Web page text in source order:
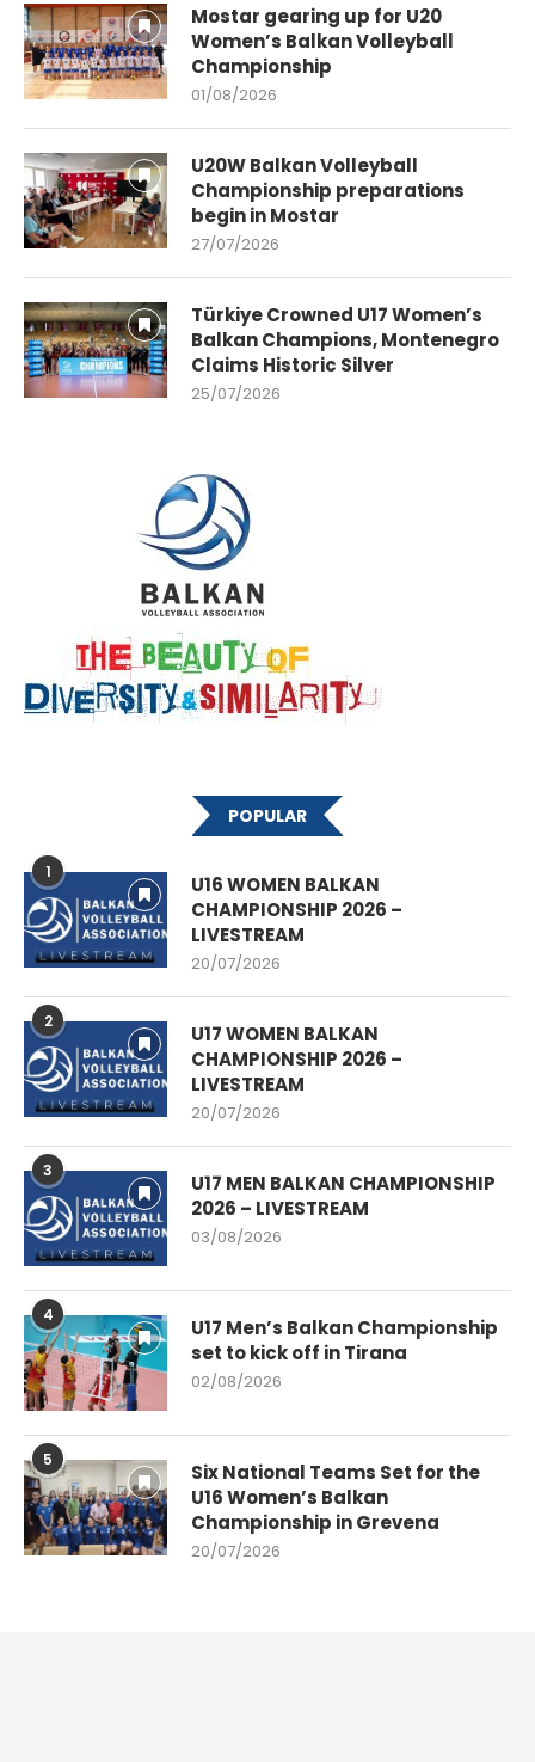
Mostar gearing up for U20
Women’s Balkan Volleyball
Championship
01/08/2026
U20W Balkan Volleyball
Championship preparations
begin in Mostar
27/07/2026
Türkiye Crowned U17 Women’s
Balkan Champions, Montenegro
Claims Historic Silver
25/07/2026
POPULAR
1
U16 WOMEN BALKAN
CHAMPIONSHIP 2026 –
LIVESTREAM
20/07/2026
2
U17 WOMEN BALKAN
CHAMPIONSHIP 2026 –
LIVESTREAM
20/07/2026
3
U17 MEN BALKAN CHAMPIONSHIP
2026 – LIVESTREAM
03/08/2026
4
U17 Men’s Balkan Championship
set to kick off in Tirana
02/08/2026
5
Six National Teams Set for the
U16 Women’s Balkan
Championship in Grevena
20/07/2026